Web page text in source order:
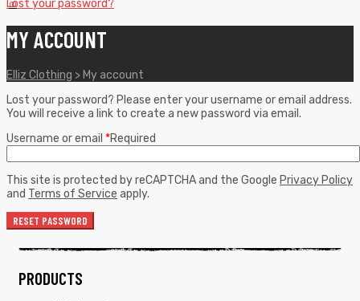
Lost your password?
00
MY ACCOUNT
Elliz Clothing > My account
Lost your password? Please enter your username or email address.
You will receive a link to create a new password via email.
Username or email *Required
This site is protected by reCAPTCHA and the Google Privacy Policy
and Terms of Service apply.
RESET PASSWORD
PRODUCTS